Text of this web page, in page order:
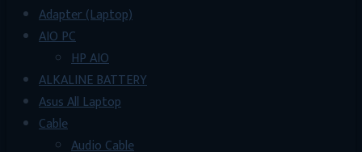
Adapter (Laptop)
AIO PC
HP AIO
ALKALINE BATTERY
Asus All Laptop
Cable
Audio Cable